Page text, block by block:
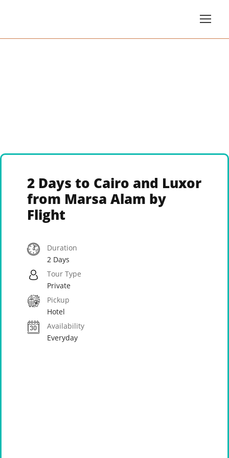
2 Days to Cairo and Luxor
from Marsa Alam by
Flight
Duration
2 Days
Tour Type
Private
Pickup
Hotel
Availability
Everyday